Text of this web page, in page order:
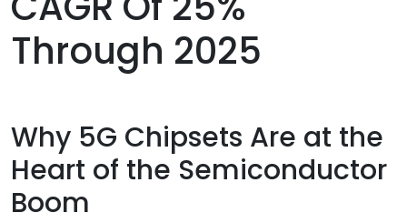
Through 2025
Why 5G Chipsets Are at the
Heart of the Semiconductor
Boom